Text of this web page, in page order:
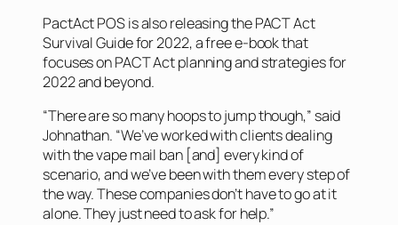
PactAct POS is also releasing thePACT Act
Survival Guide for 2022, a free e-book that
focuses on PACT Act planning and strategies for
2022 and beyond.
“There are so many hoops to jump though,” said
Johnathan. “We’ve worked with clients dealing
with the vape mail ban [and] every kind of
scenario, and we’ve been with them every step of
the way. These companies don’t have to go at it
alone. They just need to ask for help.”